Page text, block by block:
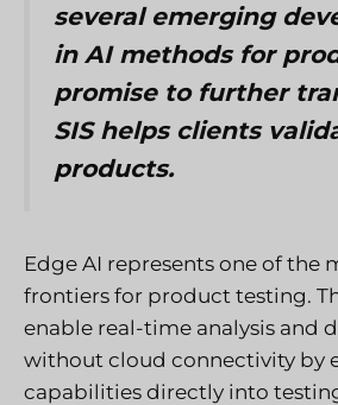
several emerging
in AI methods for
promise to further
SIS helps clients
products.
Edge AI represents one of the
frontiers for product testing.
enable real-time analysis and
without cloud connectivity by
capabilities directly into